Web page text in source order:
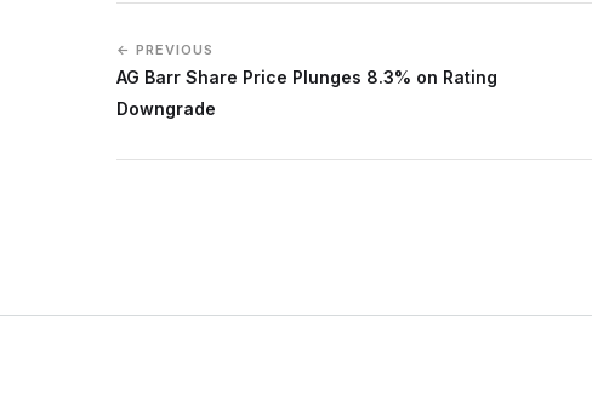
← PREVIOUS
AG Barr Share Price Plunges 8.3% on Rating
Downgrade